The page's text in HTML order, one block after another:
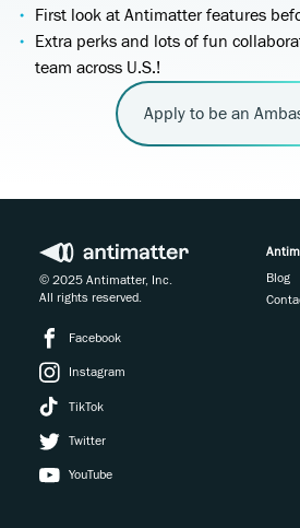
First look at Antimatter features
Extra perks and lots of fun
team across U.S.!
Apply to be an
© 2025 Antimatter, Inc.
All rights reserved.
Facebook
Instagram
TikTok
Twitter
YouTube
Blog